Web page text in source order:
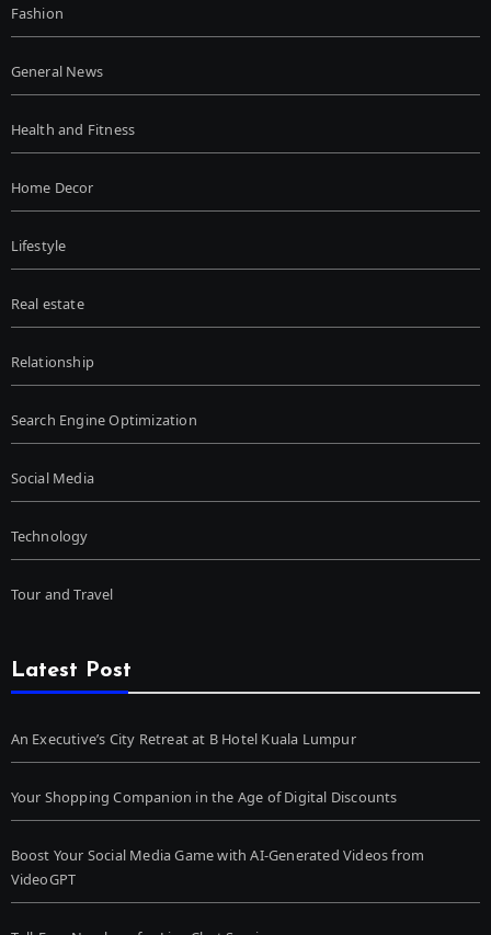
Fashion
General News
Health and Fitness
Home Decor
Lifestyle
Real estate
Relationship
Search Engine Optimization
Social Media
Technology
Tour and Travel
Latest Post
An Executive’s City Retreat at B Hotel Kuala Lumpur
Your Shopping Companion in the Age of Digital Discounts
Boost Your Social Media Game with AI-Generated Videos from
VideoGPT